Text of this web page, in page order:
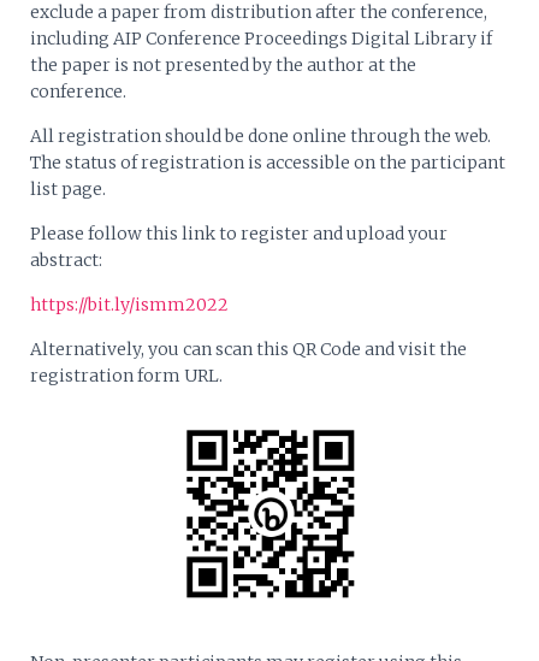
exclude a paper from distribution after the conference,
including AIP Conference Proceedings Digital Library if
the paper is not presented by the author at the
conference.
All registration should be done online through the web.
The status of registration is accessible on the participant
list page.
Please follow this link to register and upload your
abstract:
https://bit.ly/ismm2022
Alternatively, you can scan this QR Code and visit the
registration form URL.